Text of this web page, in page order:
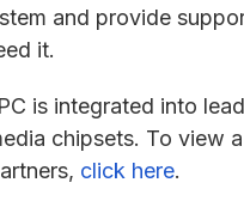
and provide
it.
is integrated into
chipsets. To view
click here.